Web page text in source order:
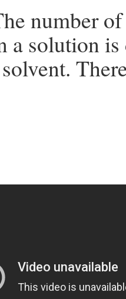
number of
a solution